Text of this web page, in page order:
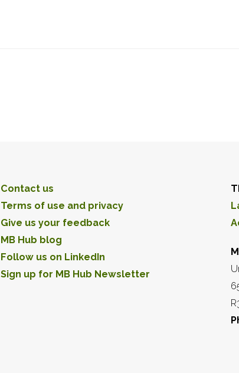
Contact us
Terms of use and privacy
Give us your feedback
MB Hub blog
Follow us on LinkedIn
Sign up for MB Hub Newsletter